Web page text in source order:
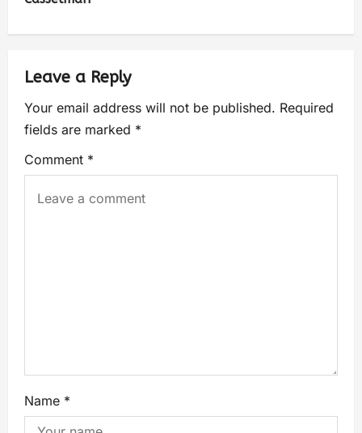
Leave a Reply
Your email address will not be published. Required
fields are marked *
Comment *
Name *